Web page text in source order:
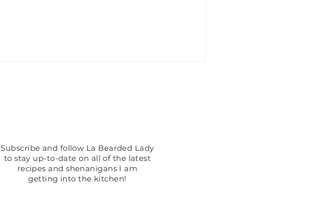
Subscribe and follow La Bearded Lady
to stay up-to-date on all of the latest
recipes and shenanigans I am
getting into the kitchen!